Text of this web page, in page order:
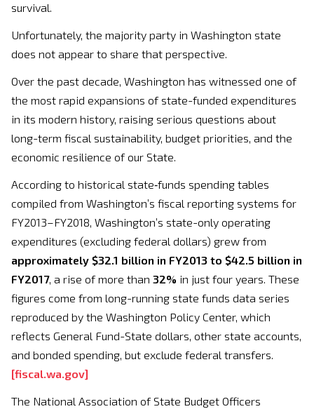
survival.
Unfortunately, the majority party in Washington state
does not appear to share that perspective.
Over the past decade, Washington has witnessed one of
the most rapid expansions of state-funded expenditures
in its modern history, raising serious questions about
long-term fiscal sustainability, budget priorities, and the
economic resilience of our State.
According to historical state‑funds spending tables
compiled from Washington’s fiscal reporting systems for
FY2013–FY2018, Washington’s state-only operating
expenditures (excluding federal dollars) grew from
approximately $32.1 billion in FY2013 to $42.5 billion in
FY2017, a rise of more than 32% in just four years. These
figures come from long-running state funds data series
reproduced by the Washington Policy Center, which
reflects General Fund-State dollars, other state accounts,
and bonded spending, but exclude federal transfers.
[fiscal.wa.gov]
The National Association of State Budget Officers